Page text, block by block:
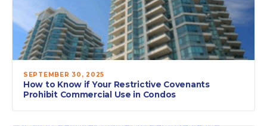
SEPTEMBER 30, 2025
How to Know if Your Restrictive Covenants
Prohibit Commercial Use in Condos